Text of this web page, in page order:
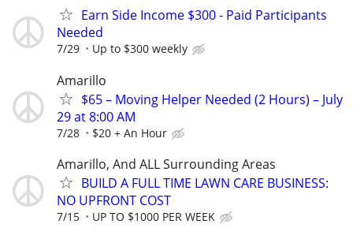
Earn Side Income $300 - Paid Participants
Needed
7/29 Up to $300 weekly
Amarillo
$65 – Moving Helper Needed (2 Hours) – July
29 at 8:00 AM
7/28 $20 + An Hour
Amarillo, And ALL Surrounding Areas
BUILD A FULL TIME LAWN CARE BUSINESS:
NO UPFRONT COST
7/15 UP TO $1000 PER WEEK